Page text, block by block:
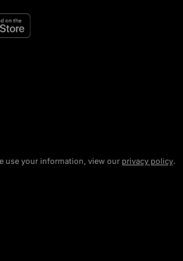
use your information, view our privacy policy.